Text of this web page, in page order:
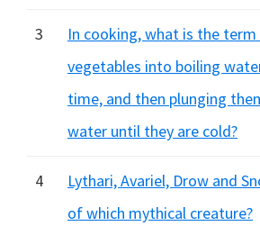
3
In cooking, what is the
vegetables into boiling
time, and then plunging
water until they are cold?
4
Lythari, Avariel, Drow and
of which mythical creature?